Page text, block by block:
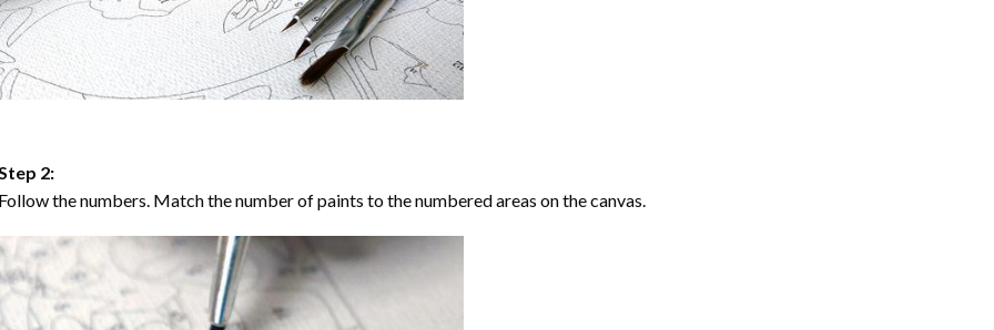
2:
the numbers. Match the number of paints to the numbered areas on the canvas.